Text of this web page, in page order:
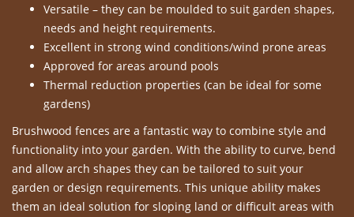
Versatile – they can be moulded to suit garden shapes,
needs and height requirements.
Excellent in strong wind conditions/wind prone areas
Approved for areas around pools
Thermal reduction properties (can be ideal for some
gardens)
Brushwood fences are a fantastic way to combine style and
functionality into your garden. With the ability to curve, bend
and allow arch shapes they can be tailored to suit your
garden or design requirements. This unique ability makes
them an ideal solution for sloping land or difficult areas with